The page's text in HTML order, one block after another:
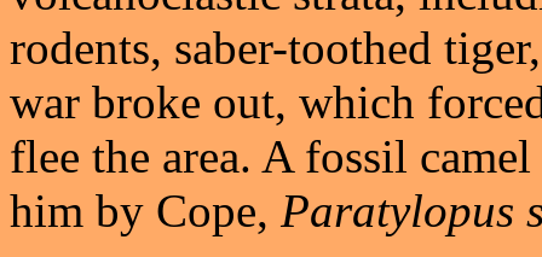
rodents, saber-toothed
war broke out, which
flee the area. A fossil
him by Cope, Paratylopus